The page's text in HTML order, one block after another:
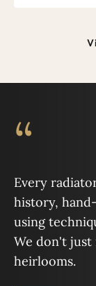
“
Every
history,
using
We don't
heirlooms.